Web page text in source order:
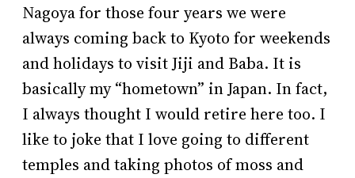
Nagoya for those four years we were
always coming back to Kyoto for weekends
and holidays to visit Jiji and Baba. It is
basically my “hometown” in Japan. In fact,
I always thought I would retire here too. I
like to joke that I love going to different
temples and taking photos of moss and